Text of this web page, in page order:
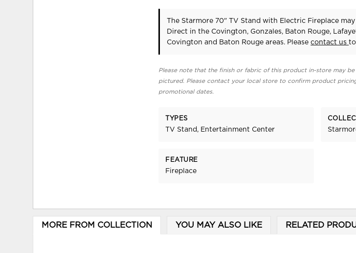
The Starmore 70" TV Stand with Electric Fireplace
Direct in the Covington, Gonzales, Baton Rouge,
Covington and Baton Rouge areas. Pleasecontact us
Please note that the finish or fabric of this product in-store may
pictured. Please contact your local store to confirm product
promotional dates.
TYPES
TV Stand, Entertainment Center
FEATURE
Fireplace
MORE FROM COLLECTION YOU MAY ALSO LIKE RELATED